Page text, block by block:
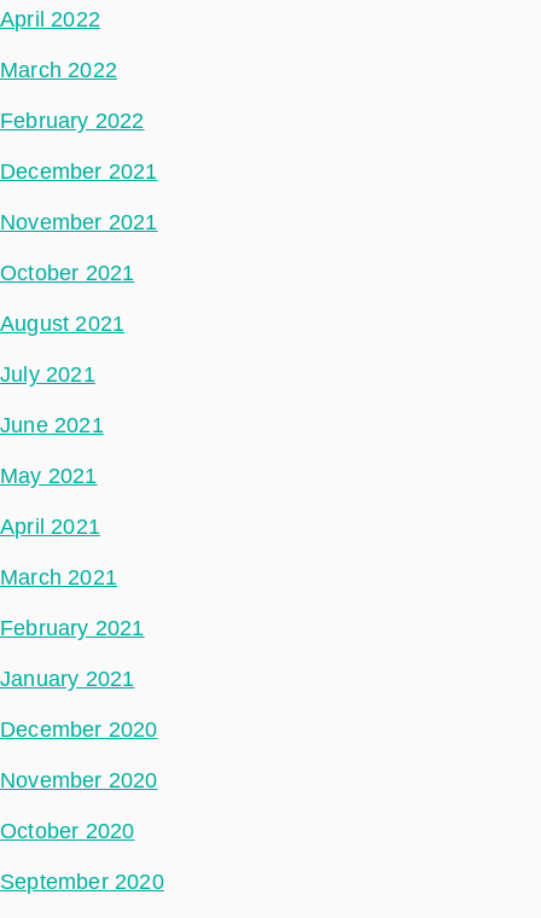
April 2022
March 2022
February 2022
December 2021
November 2021
October 2021
August 2021
July 2021
June 2021
May 2021
April 2021
March 2021
February 2021
January 2021
December 2020
November 2020
October 2020
September 2020